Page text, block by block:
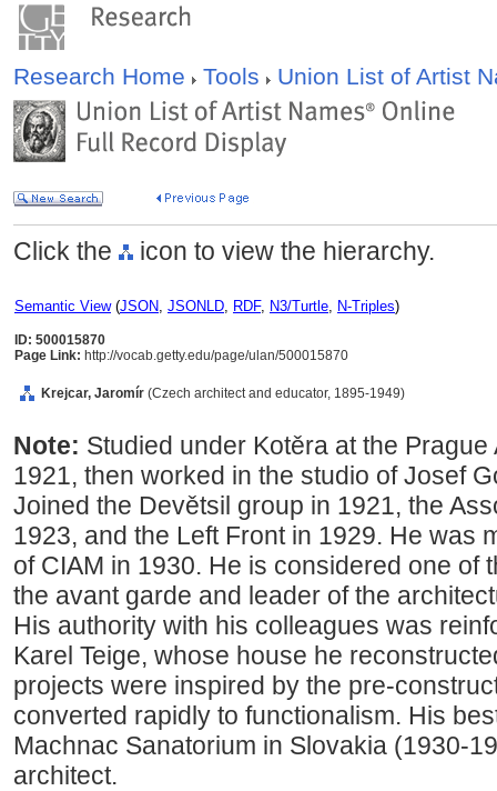
Research Home Tools Union List of Artist
Click the icon to view the hierarchy.
Semantic View(JSON, JSONLD, RDF, N3/Turtle, N-Triples)
ID: 500015870
Page Link: http://vocab.getty.edu/page/ulan/500015870
Krejcar, Jaromír (Czech architect and educator, 1895-1949)
Note: Studied under Kotěra at the
1921, then worked in the studio of Josef
Joined the Devětsil group in 1921, the
1923, and the Left Front in 1929. He was
of CIAM in 1930. He is considered one of
the avant garde and leader of the
His authority with his colleagues was
Karel Teige, whose house he
projects were inspired by the pre-
converted rapidly to functionalism. His
Machnac Sanatorium in Slovakia (1930-
architect.